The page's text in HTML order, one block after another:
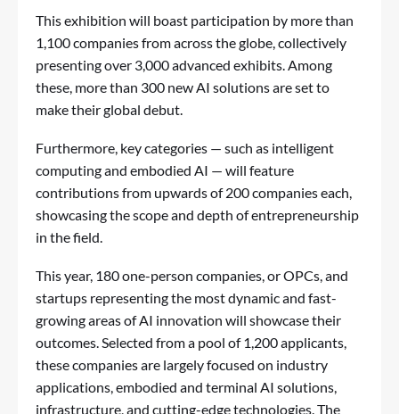
This exhibition will boast participation by more than
1,100 companies from across the globe, collectively
presenting over 3,000 advanced exhibits. Among
these, more than 300 new AI solutions are set to
make their global debut.
Furthermore, key categories — such as intelligent
computing and embodied AI — will feature
contributions from upwards of 200 companies each,
showcasing the scope and depth of entrepreneurship
in the field.
This year, 180 one-person companies, or OPCs, and
startups representing the most dynamic and fast-
growing areas of AI innovation will showcase their
outcomes. Selected from a pool of 1,200 applicants,
these companies are largely focused on industry
applications, embodied and terminal AI solutions,
infrastructure, and cutting-edge technologies. The